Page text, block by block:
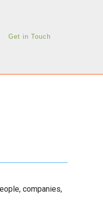
Get in Touch
companies,